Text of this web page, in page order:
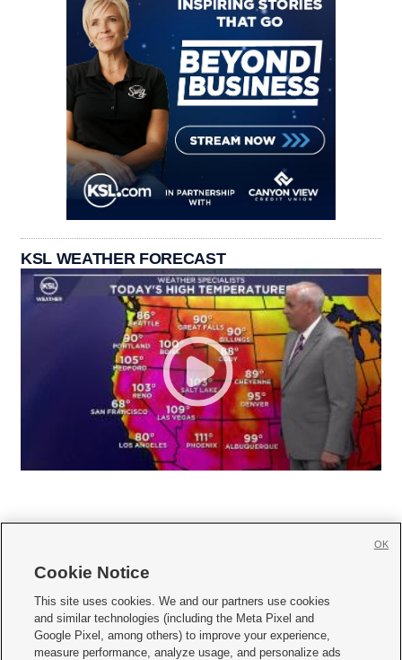
KSL WEATHER FORECAST
     
Mobile Apps| Newsletter|Advertise|Contact Us|Careers with KSL.com
Cookie Notice
This site uses cookies. We and our partners use cookies
and similar technologies (including the Meta Pixel and
Google Pixel, among others) to improve your experience,
measure performance, analyze usage, and personalize ads
OK